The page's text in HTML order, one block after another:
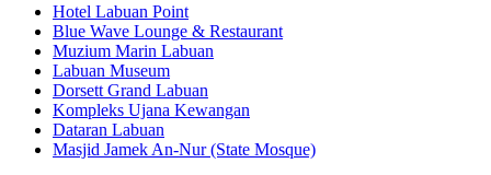
Hotel Labuan Point
Blue Wave Lounge & Restaurant
Muzium Marin Labuan
Labuan Museum
Dorsett Grand Labuan
Kompleks Ujana Kewangan
Dataran Labuan
Masjid Jamek An-Nur (State Mosque)